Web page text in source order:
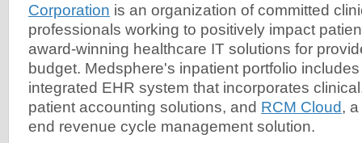
Corporation is an organization of committed
professionals working to positively impact
award-winning healthcare IT solutions for
budget. Medsphere's inpatient portfolio
integrated EHR system that incorporates
patient accounting solutions, and RCM Cloud,
end revenue cycle management solution.